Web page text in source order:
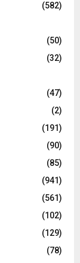
(582)
(50)
(32)
(47)
(2)
(191)
(90)
(85)
(941)
(561)
(102)
(129)
(78)